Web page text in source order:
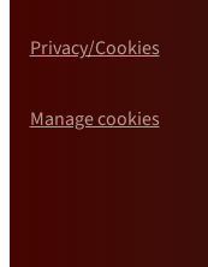
Privacy/Cookies
Manage cookies